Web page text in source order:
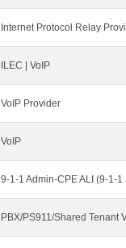
Internet Protocol Relay
ILEC | VoIP
VoIP Provider
VoIP
9-1-1 Admin-CPE ALI (9-1-
PBX/PS911/Shared Tenant